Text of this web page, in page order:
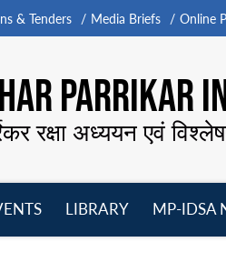
& Tenders Media Briefs Online
PARRIKAR
रक्षा अध्ययन एवं
LIBRARY
MP-IDSA